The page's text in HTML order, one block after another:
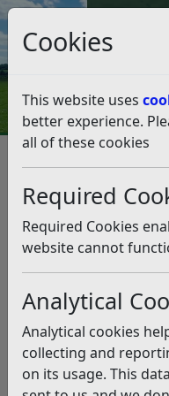
Cookies
This website uses
better experience.
all of these cookies
Required
Required Cookies
website cannot
Analytical
Analytical cookies
collecting and
on its usage. This
Mutual
If you are an existing
be able to swap your
tenant. This may be a
Mutual Exchange in
sector tenants. You
landlord is the local